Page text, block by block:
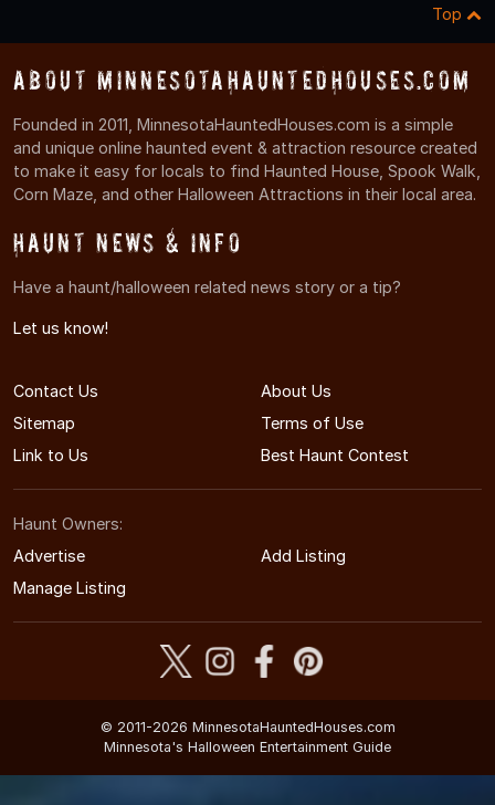
Top
About MinnesotaHauntedHouses.com
Founded in 2011, MinnesotaHauntedHouses.com is a simple
and unique online haunted event & attraction resource created
to make it easy for locals to find Haunted House, Spook Walk,
Corn Maze, and other Halloween Attractions in their local area.
Haunt News & Info
Have a haunt/halloween related news story or a tip?
Let us know!
Contact Us
About Us
Sitemap
Terms of Use
Link to Us
Best Haunt Contest
Haunt Owners:
Advertise
Add Listing
Manage Listing
© 2011-2026 MinnesotaHauntedHouses.com
Minnesota's Halloween Entertainment Guide